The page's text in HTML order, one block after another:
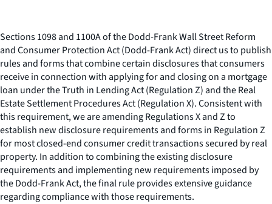
Sections 1098 and 1100A of the Dodd-Frank Wall Street Reform
and Consumer Protection Act (Dodd-Frank Act) direct us to publish
rules and forms that combine certain disclosures that consumers
receive in connection with applying for and closing on a mortgage
loan under the Truth in Lending Act (Regulation Z) and the Real
Estate Settlement Procedures Act (Regulation X). Consistent with
this requirement, we are amending Regulations X and Z to
establish new disclosure requirements and forms in Regulation Z
for most closed-end consumer credit transactions secured by real
property. In addition to combining the existing disclosure
requirements and implementing new requirements imposed by
the Dodd-Frank Act, the final rule provides extensive guidance
regarding compliance with those requirements.